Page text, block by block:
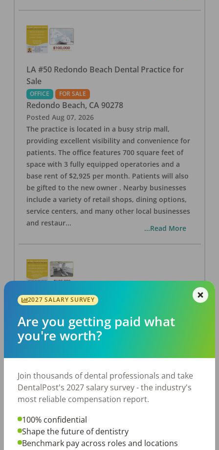
LA #50 Redondo Beach Dental Practice for
Sale
OFFICE FOR SALE
Redondo Beach, CA 90278
Posted Aug 07, 2026
The practice is located in a busy strip mall,
providing excellent visibility and convenience for
patients. The office features 700 square feet of
space with 3 fully equipped operatories and a
base rent of $2,925 per month. Patients will also
be gifted to the new owner . Nearby businesses
include a variety of retail shops, dining options,
service centers, and many other local businesses
and restaur...
...Read More
LA #40 Los Angeles Dental Practice for Sale
Los Angeles,CA90028
PostedAug 07, 2026
cash-only patient base. Great location with
strong growth potential. Located in a Strip Mall
and nearby in a fast food restaurants, retail
businesses and restaurants. Check out more
details on our website:
https://www.rishisalwan.com/
2027 SALARY SURVEY
Are you getting paid what
you're worth?
Join thousands of dental professionals and take
DentalPost's 2027 salary survey - the industry's
most reliable compensation report.
100% confidential
Shape the future of dentistry
Benchmark pay across roles and locations